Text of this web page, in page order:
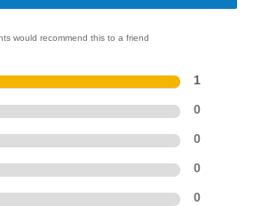
would recommend this to a friend
1
0
0
0
0